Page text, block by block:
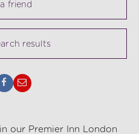
our Premier Inn London
friend
results